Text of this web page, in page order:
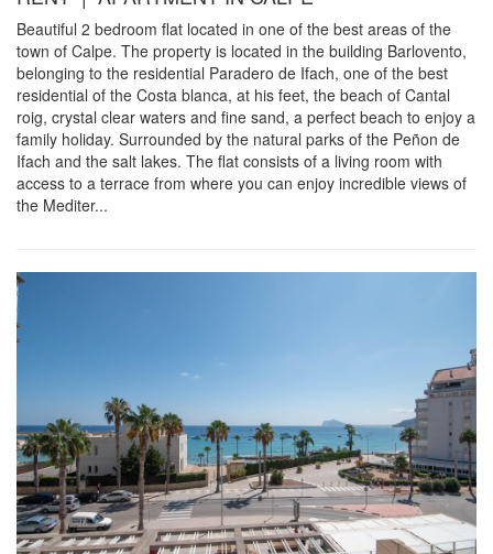
Beautiful 2 bedroom flat located in one of the best areas of the
town of Calpe. The property is located in the building Barlovento,
belonging to the residential Paradero de Ifach, one of the best
residential of the Costa blanca, at his feet, the beach of Cantal
roig, crystal clear waters and fine sand, a perfect beach to enjoy a
family holiday. Surrounded by the natural parks of the Peñon de
Ifach and the salt lakes. The flat consists of a living room with
access to a terrace from where you can enjoy incredible views of
the Mediter...